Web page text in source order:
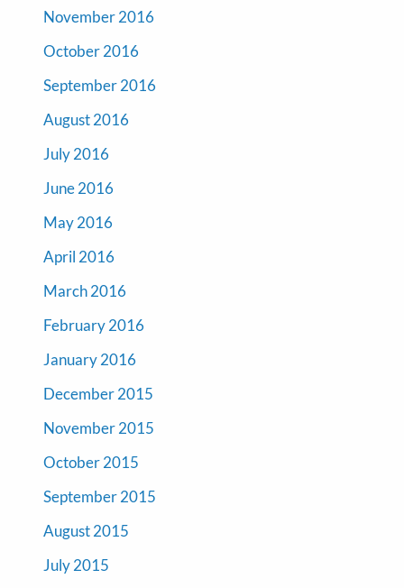
November 2016
October 2016
September 2016
August 2016
July 2016
June 2016
May 2016
April 2016
March 2016
February 2016
January 2016
December 2015
November 2015
October 2015
September 2015
August 2015
July 2015